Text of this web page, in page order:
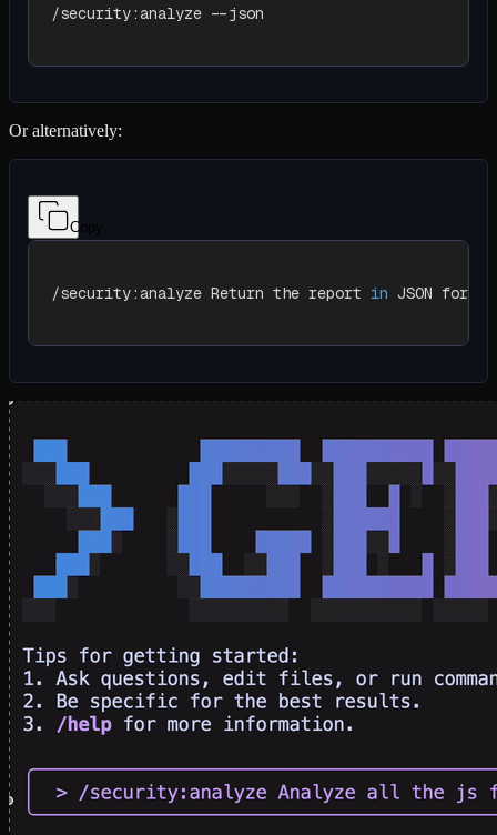
/security:analyze --json
Or alternatively:
Copy
/security:analyze Return the report in JSON